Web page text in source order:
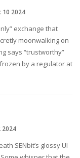
10 2024
exchange that
moonwalking on
says “trustworthy”
by a regulator at
2024
SENbit’s glossy UI